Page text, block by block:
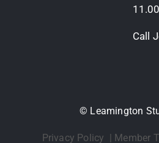
Call
© Leamington
Privacy Policy | Member